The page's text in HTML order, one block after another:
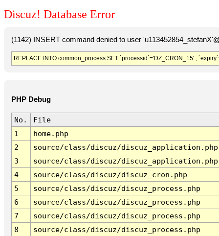
Discuz! Database Error
(1142) INSERT command denied to user
REPLACE INTO common_process SET `processid`='DZ_CRON_15' ,
PHP Debug
No.
File
1
home.php
2
source/class/discuz/discuz_application.php
3
source/class/discuz/discuz_application.php
4
source/class/discuz/discuz_cron.php
5
source/class/discuz/discuz_process.php
6
source/class/discuz/discuz_process.php
7
source/class/discuz/discuz_process.php
8
source/class/discuz/discuz_process.php